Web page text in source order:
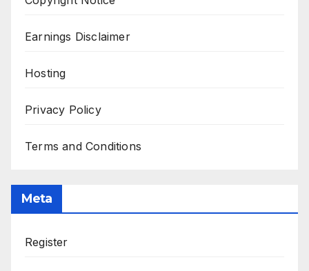
Earnings Disclaimer
Hosting
Privacy Policy
Terms and Conditions
Meta
Register